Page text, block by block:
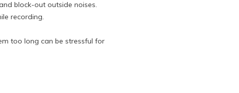
block-out outside noises.
recording.
too long can be stressful for